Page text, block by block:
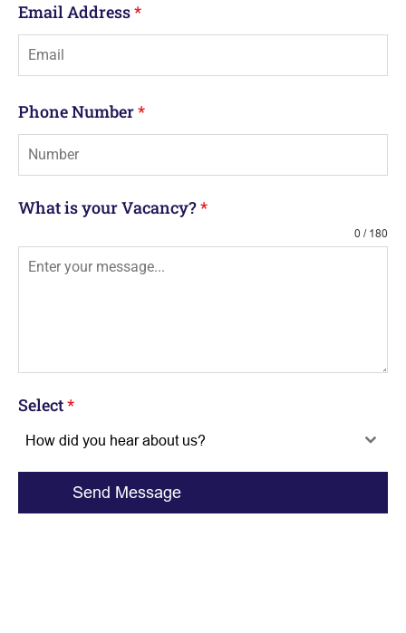
Email Address*
Phone Number*
What is your Vacancy?*
0 / 180
Select*
How did you hear about us?
Send Message